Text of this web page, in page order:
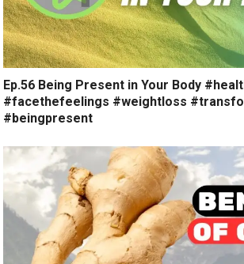
Ep.56 Being Present in Your Body
#facethefeelings #weightloss
#beingpresent